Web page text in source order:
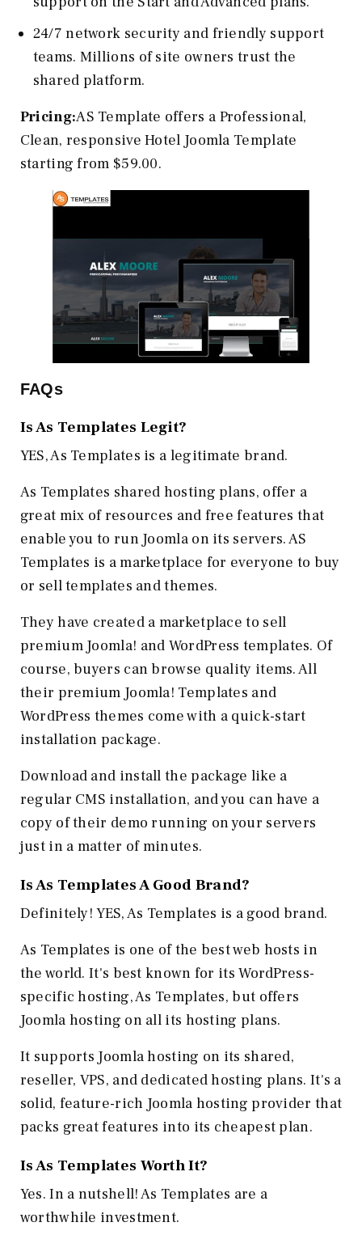
24/7 network security and friendly support
teams. Millions of site owners trust the
shared platform.
Pricing:AS Template offers a Professional,
Clean, responsive Hotel Joomla Template
starting from $59.00.
FAQs
Is As Templates Legit?
YES, As Templates is a legitimate brand.
As Templates shared hosting plans, offer a
great mix of resources and free features that
enable you to run Joomla on its servers. AS
Templates is a marketplace for everyone to buy
or sell templates and themes.
They have created a marketplace to sell
premium Joomla! and WordPress templates. Of
course, buyers can browse quality items. All
their premium Joomla! Templates and
WordPress themes come with a quick-start
installation package.
Download and install the package like a
regular CMS installation, and you can have a
copy of their demo running on your servers
just in a matter of minutes.
Is As Templates A Good Brand?
Definitely! YES, As Templates is a good brand.
As Templates is one of the best web hosts in
the world. It's best known for its WordPress-
specific hosting, As Templates, but offers
Joomla hosting on all its hosting plans.
It supports Joomla hosting on its shared,
reseller, VPS, and dedicated hosting plans. It's a
solid, feature-rich Joomla hosting provider that
packs great features into its cheapest plan.
Is As Templates Worth It?
Yes. In a nutshell! As Templates are a
worthwhile investment.